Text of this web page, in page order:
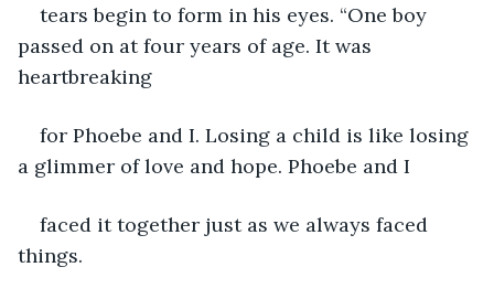
tears begin to form in his eyes. “One boy
passed on at four years of age. It was
heartbreaking
for Phoebe and I. Losing a child is like losing
a glimmer of love and hope. Phoebe and I
faced it together just as we always faced
things.